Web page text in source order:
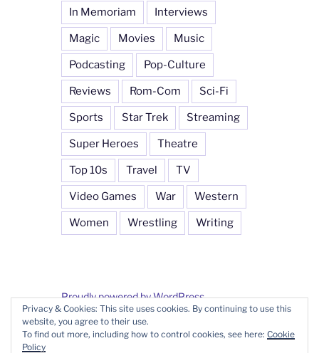
In Memoriam Interviews
Magic Movies Music
Podcasting Pop-Culture
Reviews Rom-Com Sci-Fi
Sports Star Trek Streaming
Super Heroes Theatre
Top 10s Travel TV
Video Games War Western
Women Wrestling Writing
Proudly powered by WordPress
Privacy & Cookies: This site uses cookies. By continuing to use this
website, you agree to their use.
To find out more, including how to control cookies, see here: Cookie
Policy